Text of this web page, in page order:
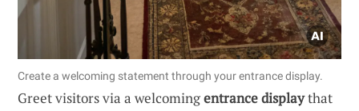
Create a welcoming statement through your entrance display.
Greet visitors via a welcomingentrance displaythat